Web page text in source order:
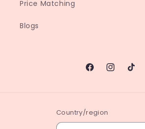
Price Matching
Blogs
FacebookInstagram
TikTok
Country/region